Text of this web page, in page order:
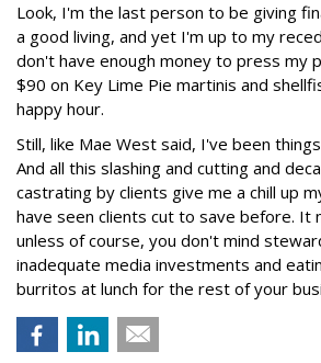
Look, I'm the last person to be giving
a good living, and yet I'm up to my
don't have enough money to press my
$90 on Key Lime Pie martinis and
happy hour.
Still, like Mae West said, I've been
And all this slashing and cutting and
castrating by clients give me a chill up
have seen clients cut to save before. It
unless of course, you don't mind
inadequate media investments and
burritos at lunch for the rest of your